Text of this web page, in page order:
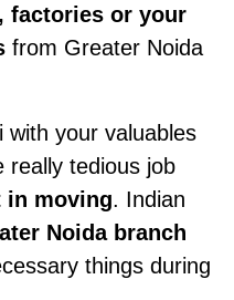
factories or your
from Greater Noida
with your valuables
really tedious job
in moving. Indian
Noida branch
things during